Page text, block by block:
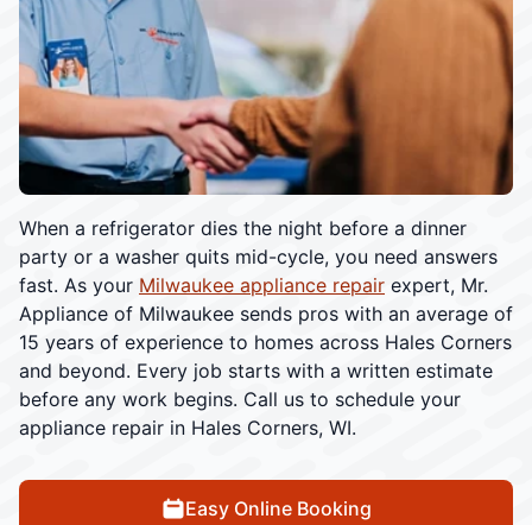
When a refrigerator dies the night before a dinner
party or a washer quits mid-cycle, you need answers
fast. As your Milwaukee appliance repair expert, Mr.
Appliance of Milwaukee sends pros with an average of
15 years of experience to homes across Hales Corners
and beyond. Every job starts with a written estimate
before any work begins. Call us to schedule your
appliance repair in Hales Corners, WI.
Easy Online Booking